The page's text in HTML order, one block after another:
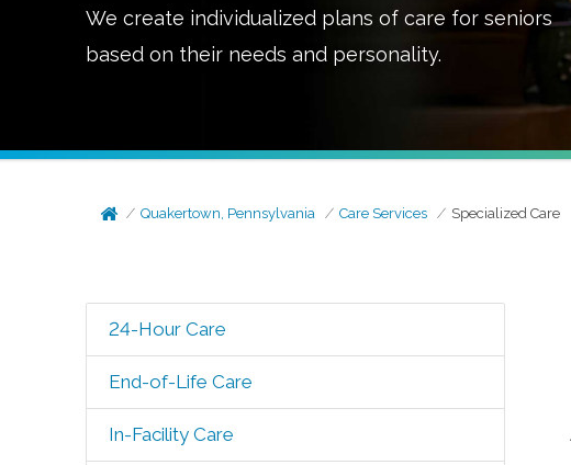
We create individualized plans of care for seniors
based on their needs and personality.
Quakertown, Pennsylvania Care Services Specialized Care
24-Hour Care
End-of-Life Care
In-Facility Care